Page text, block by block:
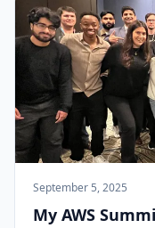
September 5, 2025
My AWS